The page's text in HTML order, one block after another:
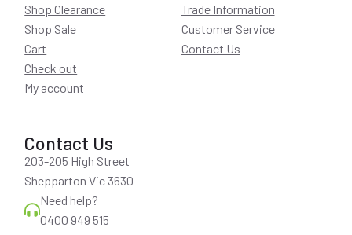
Shop Clearance
Shop Sale
Cart
Check out
My account
Trade Information
Customer Service
Contact Us
Contact Us
203-205 High Street
Shepparton Vic 3630
Need help?
0400 949 515